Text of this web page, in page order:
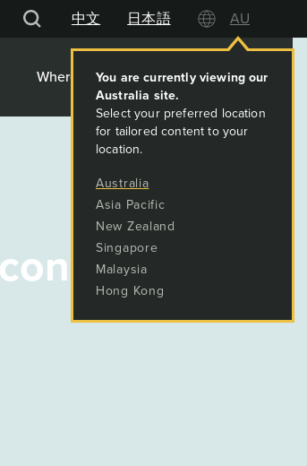
中文 日本語 AU
Where We Work Contact
ties